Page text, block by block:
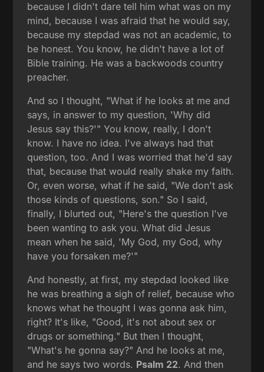
because I didn't dare tell him what was on my
mind, because I was afraid that he would say,
because my stepdad was not an academic, to
be honest. You know, he didn't have a lot of
Bible training. He was a backwoods country
preacher.
And so I thought, "What if he looks at me and
says, in answer to my question, 'Why did
Jesus say this?'" You know, really, I don't
know. I have no idea. I've always had that
question, too. And I was worried that he'd say
that, because that would really shake my faith.
Or, even worse, what if he said, "We don't ask
those kinds of questions, son." So I said,
finally, I blurted out, "Here's the question I've
been wanting to ask you. What did Jesus
mean when he said, 'My God, my God, why
have you forsaken me?'"
And honestly, at first, my stepdad looked like
he was breathing a sigh of relief, because who
knows what he thought I was gonna ask him,
right? It's like, "Good, it's not about sex or
drugs or something." But then I thought,
"What's he gonna say?" And he looks at me,
and he says two words. Psalm 22. And then